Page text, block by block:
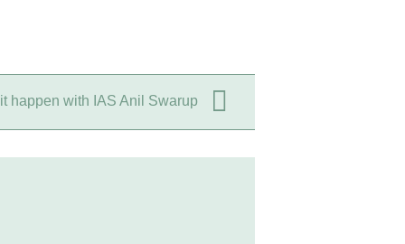
happen with IAS Anil Swarup